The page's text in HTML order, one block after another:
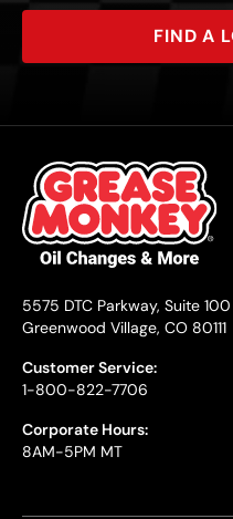
FIND A
5575 DTC Parkway, Suite 100
Greenwood Village, CO 80111
Customer Service:
1-800-822-7706
Corporate Hours:
8AM-5PM MT